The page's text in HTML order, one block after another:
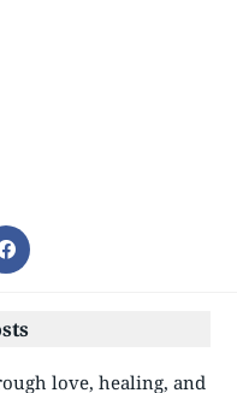
love, healing, and